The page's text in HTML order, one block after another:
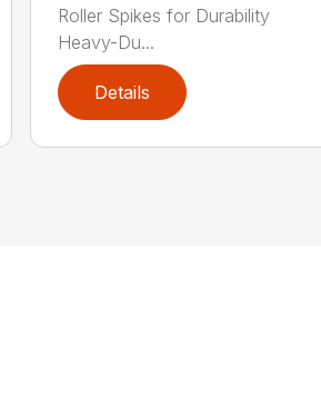
Roller Spikes for Durability
Heavy-Du...
Details